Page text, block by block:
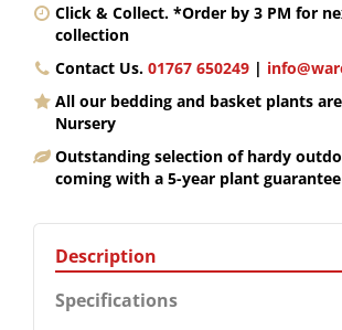
Click & Collect. *Order by 3 PM for
collection
Contact Us. 01767 650249 |
All our bedding and basket plants
Nursery
Outstanding selection of hardy
coming with a 5-year plant guarantee
Description
Specifications